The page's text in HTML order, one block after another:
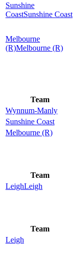
Sunshine
CoastSunshine Coast
Melbourne
(R)Melbourne (R)
Team
Wynnum-Manly
Sunshine Coast
Melbourne (R)
Team
LeighLeigh
Team
Leigh